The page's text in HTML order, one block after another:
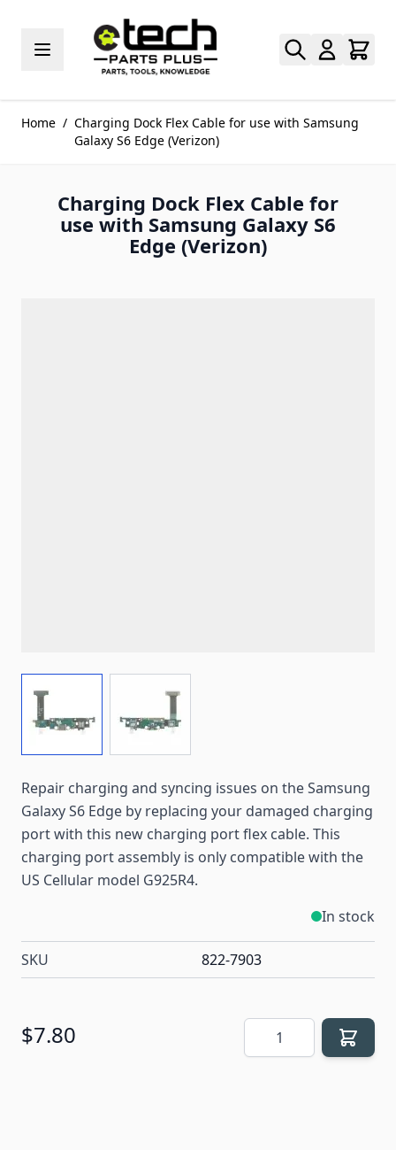
Home / Charging Dock Flex Cable for use with Samsung
Galaxy S6 Edge (Verizon)
Charging Dock Flex Cable for
use with Samsung Galaxy S6
Edge (Verizon)
Repair charging and syncing issues on the Samsung
Galaxy S6 Edge by replacing your damaged charging
port with this new charging port flex cable. This
charging port assembly is only compatible with the
US Cellular model G925R4.
In stock
SKU 822-7903
$7.80 Quantity